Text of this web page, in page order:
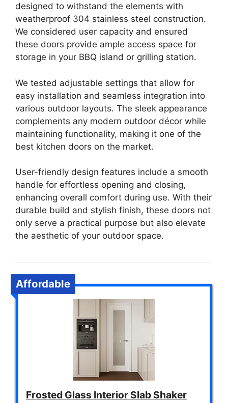
designed to withstand the elements with
weatherproof 304 stainless steel construction.
We considered user capacity and ensured
these doors provide ample access space for
storage in your BBQ island or grilling station.
We tested adjustable settings that allow for
easy installation and seamless integration into
various outdoor layouts. The sleek appearance
complements any modern outdoor décor while
maintaining functionality, making it one of the
best kitchen doors on the market.
User-friendly design features include a smooth
handle for effortless opening and closing,
enhancing overall comfort during use. With their
durable build and stylish finish, these doors not
only serve a practical purpose but also elevate
the aesthetic of your outdoor space.
Affordable
Frosted Glass Interior Slab Shaker